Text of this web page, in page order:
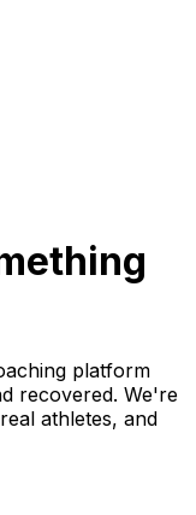
platform
recovered. We're
athletes, and